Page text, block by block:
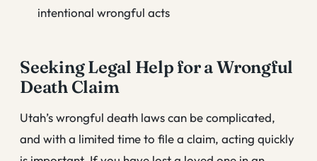
intentional wrongful acts
Seeking Legal Help for a Wrongful
Death Claim
Utah’s wrongful death laws can be complicated,
and with a limited time to file a claim, acting quickly